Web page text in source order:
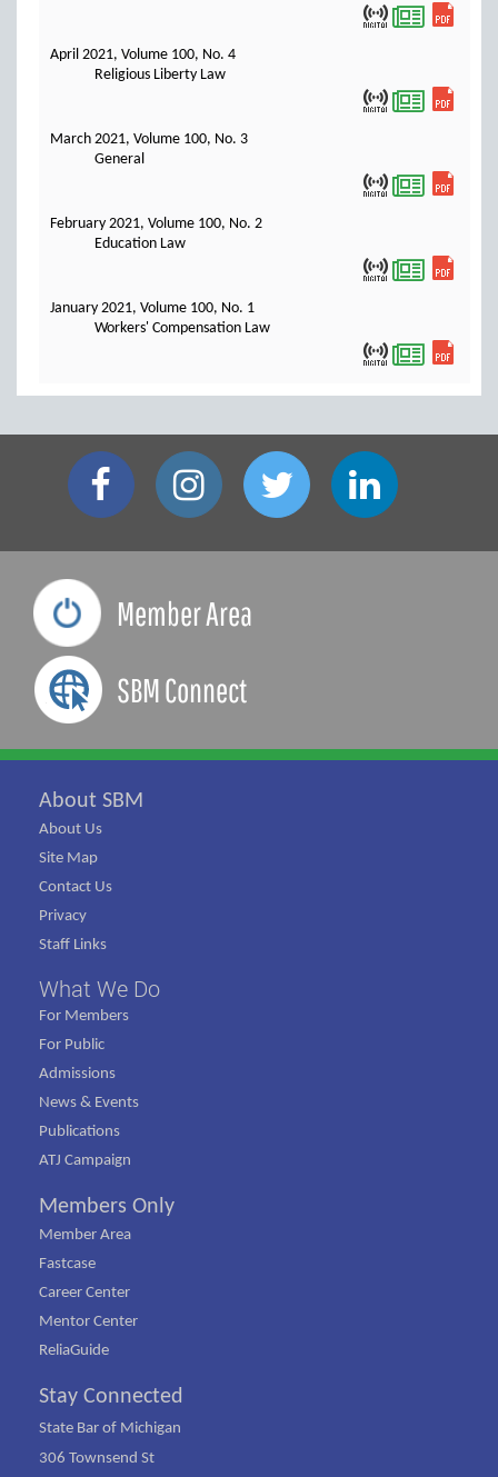
April 2021, Volume 100, No. 4
Religious Liberty Law
March 2021, Volume 100, No. 3
General
February 2021, Volume 100, No. 2
Education Law
January 2021, Volume 100, No. 1
Workers' Compensation Law
Member Area
SBM Connect
About SBM
About Us
Site Map
Contact Us
Privacy
Staff Links
What We Do
For Members
For Public
Admissions
News & Events
Publications
ATJ Campaign
Members Only
Member Area
Fastcase
Career Center
Mentor Center
ReliaGuide
Stay Connected
State Bar of Michigan
306 Townsend St